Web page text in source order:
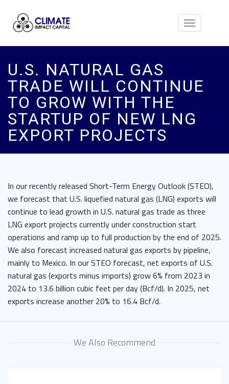
Toggle
U.S. NATURAL GAS
TRADE WILL CONTINUE
TO GROW WITH THE
STARTUP OF NEW LNG
EXPORT PROJECTS
In our recently released Short-Term Energy Outlook (STEO),
we forecast that U.S. liquefied natural gas (LNG) exports will
continue to lead growth in U.S. natural gas trade as three
LNG export projects currently under construction start
operations and ramp up to full production by the end of 2025.
We also forecast increased natural gas exports by pipeline,
mainly to Mexico. In our STEO forecast, net exports of U.S.
natural gas (exports minus imports) grow 6% from 2023 in
2024 to 13.6 billion cubic feet per day (Bcf/d). In 2025, net
exports increase another 20% to 16.4 Bcf/d.
We Also Recommend